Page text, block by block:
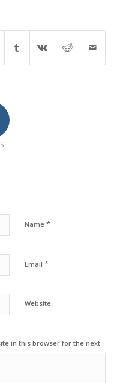
Name *
Email *
Website
in this browser for the next